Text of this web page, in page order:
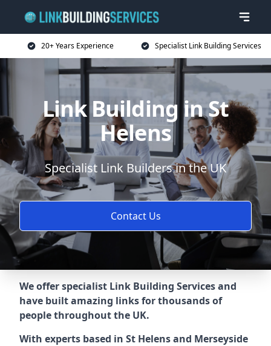
20+ Years Experience Specialist Link Building Services
Link Building in St
Helens
Specialist Link Builders in the UK
Contact Us
We offer specialist Link Building Services and
have built amazing links for thousands of
people throughout the UK.
With experts based in St Helens and Merseyside